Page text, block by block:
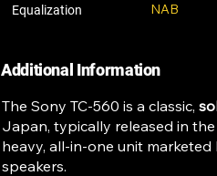
Equalization NAB
Additional Information
The Sony TC-560 is a classic,
Japan, typically released in the
heavy, all-in-one unit
speakers.